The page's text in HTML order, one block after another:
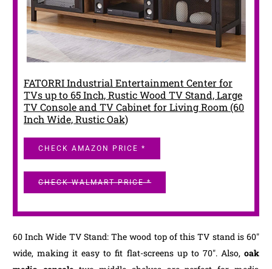
FATORRI Industrial Entertainment Center for
TVs up to 65 Inch, Rustic Wood TV Stand, Large
TV Console and TV Cabinet for Living Room (60
Inch Wide, Rustic Oak)
CHECK AMAZON PRICE *
CHECK WALMART PRICE *
60 Inch Wide TV Stand: The wood top of this TV stand is 60″
wide, making it easy to fit flat-screens up to 70″. Also, oak